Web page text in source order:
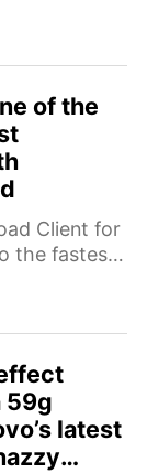
of the
Client for
the fastest
59g
latest